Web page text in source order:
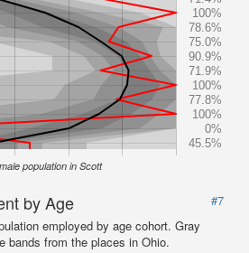
100%
78.6%
75.0%
90.9%
71.9%
100%
77.8%
100%
0%
45.5%
population in Scott
by Age
#7
employed by age cohort. Gray
bands from the places in Ohio.